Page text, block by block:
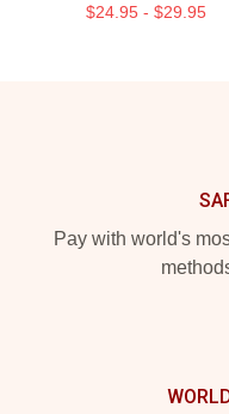
$24.95 - $29.95
Pay with world's